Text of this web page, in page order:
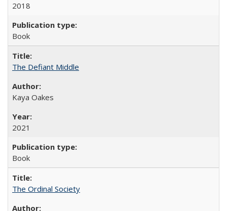
2018
Book
The Defiant Middle
Kaya Oakes
2021
Book
The Ordinal Society